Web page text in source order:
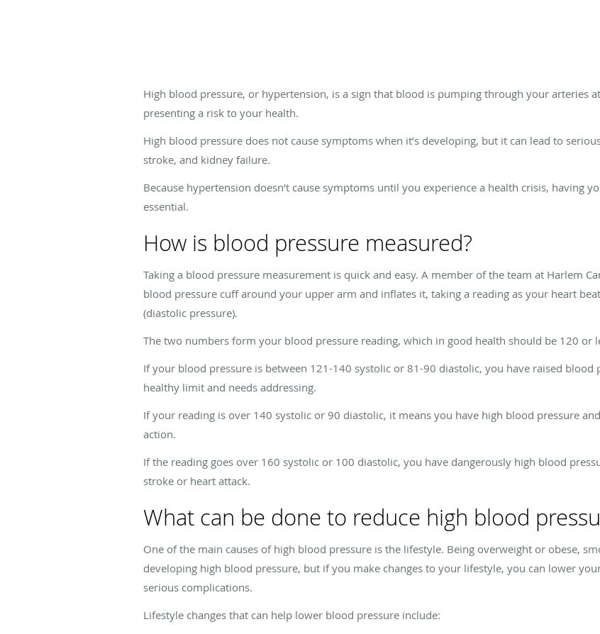
High blood pressure, or hypertension, is a sign that blood is pumping through your arteries
presenting a risk to your health.
High blood pressure does not cause symptoms when it’s developing, but it can lead to
stroke, and kidney failure.
Because hypertension doesn’t cause symptoms until you experience a health crisis, having
essential.
How is blood pressure measured?
Taking a blood pressure measurement is quick and easy. A member of the team at Harlem
blood pressure cuff around your upper arm and inflates it, taking a reading as your heart
(diastolic pressure).
The two numbers form your blood pressure reading, which in good health should be 120 or
If your blood pressure is between 121-140 systolic or 81-90 diastolic, you have raised blood
healthy limit and needs addressing.
If your reading is over 140 systolic or 90 diastolic, it means you have high blood pressure
action.
If the reading goes over 160 systolic or 100 diastolic, you have dangerously high blood
stroke or heart attack.
What can be done to reduce high blood
One of the main causes of high blood pressure is the lifestyle. Being overweight or obese,
developing high blood pressure, but if you make changes to your lifestyle, you can lower
serious complications.
Lifestyle changes that can help lower blood pressure include: